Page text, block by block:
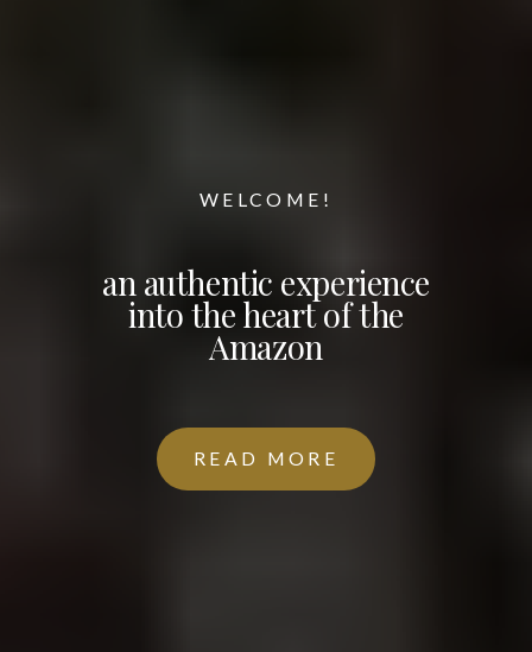
WELCOME!
an authentic experience
into the heart of the
Amazon
READ MORE